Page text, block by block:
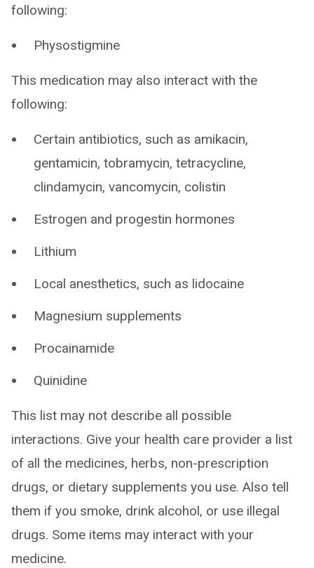
following:
Physostigmine
This medication may also interact with the
following:
Certain antibiotics, such as amikacin,
gentamicin, tobramycin, tetracycline,
clindamycin, vancomycin, colistin
Estrogen and progestin hormones
Lithium
Local anesthetics, such as lidocaine
Magnesium supplements
Procainamide
Quinidine
This list may not describe all possible
interactions. Give your health care provider a list
of all the medicines, herbs, non-prescription
drugs, or dietary supplements you use. Also tell
them if you smoke, drink alcohol, or use illegal
drugs. Some items may interact with your
medicine.